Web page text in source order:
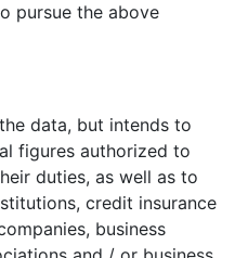
pursue the above
data, but intends to
figures authorized to
duties, as well as to
credit insurance
business